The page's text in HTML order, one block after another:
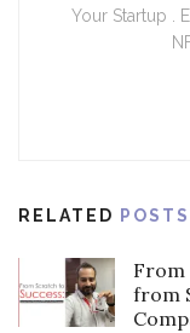
Your Startup .
RELATED POSTS
From
from